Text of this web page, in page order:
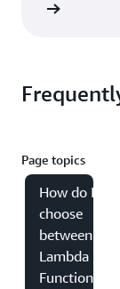
Page topics
How do I
choose
between
Lambda
Functions